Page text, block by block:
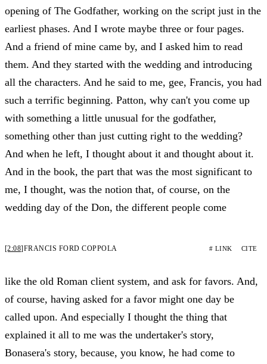
opening of The Godfather, working on the script just in the
earliest phases. And I wrote maybe three or four pages.
And a friend of mine came by, and I asked him to read
them. And they started with the wedding and introducing
all the characters. And he said to me, gee, Francis, you had
such a terrific beginning. Patton, why can't you come up
with something a little unusual for the godfather,
something other than just cutting right to the wedding?
And when he left, I thought about it and thought about it.
And in the book, the part that was the most significant to
me, I thought, was the notion that, of course, on the
wedding day of the Don, the different people come
[2:08]FRANCIS FORD COPPOLA # LINK CITE
like the old Roman client system, and ask for favors. And,
of course, having asked for a favor might one day be
called upon. And especially I thought the thing that
explained it all to me was the undertaker's story,
Bonasera's story, because, you know, he had come to